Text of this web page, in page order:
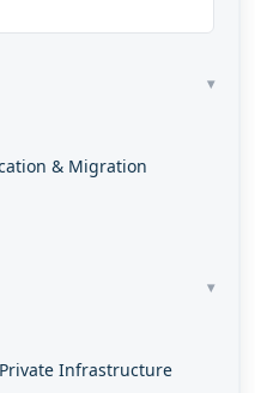
& Migration
Infrastructure